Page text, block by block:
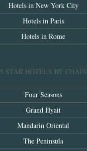
Hotels in New York City
Hotels in Paris
Hotels in Rome
5 STAR HOTELS BY CHAIN
Four Seasons
Grand Hyatt
Mandarin Oriental
The Peninsula